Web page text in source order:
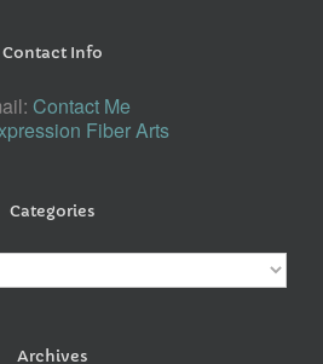
Contact Info
Contact Me
Fiber Arts
Categories
Archives